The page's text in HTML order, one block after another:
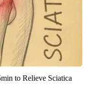
to Relieve Sciatica